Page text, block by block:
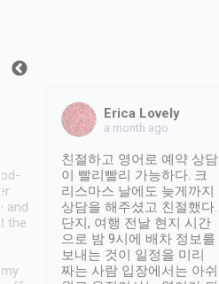
and
the
Erica Lovely
a month ago
친절하고 영어로 예약 상담
이 빨리빨리 가능하다. 크
리스마스 날에도 늦게까지
상담을 해주셨고 친절했다.
단지, 여행 전날 현지 시간
으로 밤 9시에 배차 정보를
보내는 것이 일정을 미리
짜는 사람 입장에서는 아쉬